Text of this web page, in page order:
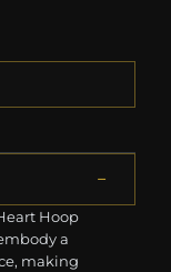
Hoop
a
making